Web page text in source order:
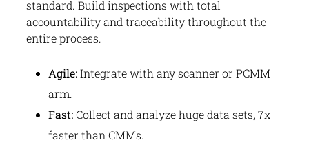
standard. Build inspections with total
accountability and traceability throughout the
entire process.
Agile:Integrate with any scanner or PCMM
arm.
Fast:Collect and analyze huge data sets, 7x
faster than CMMs.